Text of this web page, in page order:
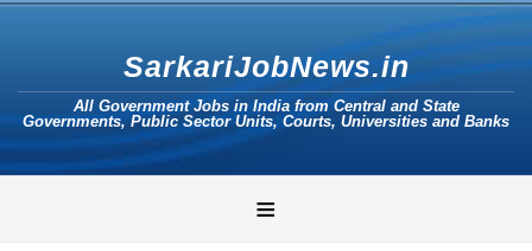
SarkariJobNews.in
All Government Jobs in India from Central and State
Governments, Public Sector Units, Courts, Universities and Banks
≡